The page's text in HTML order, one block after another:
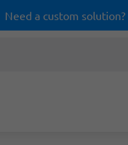
Need a custom solution?